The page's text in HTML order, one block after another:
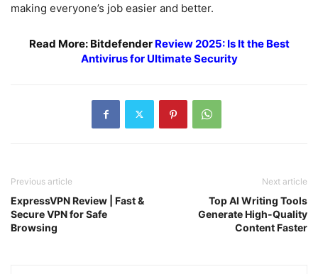
making everyone’s job easier and better.
Read More: Bitdefender Review 2025: Is It the Best
Antivirus for Ultimate Security
Previous article
ExpressVPN Review | Fast &
Secure VPN for Safe
Browsing
Next article
Top AI Writing Tools
Generate High-Quality
Content Faster